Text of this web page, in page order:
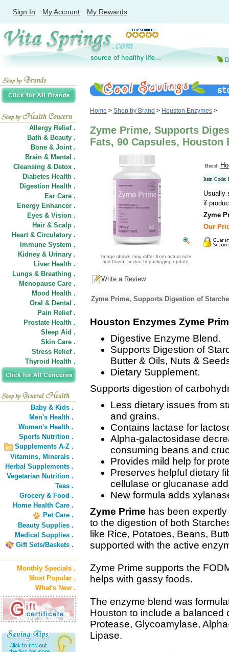
Sign In My Account My Rewards
Allergy Relief .
Bath & Beauty .
Bone & Joint .
Brain & Mental .
Cleansing & Detox .
Diabetes Health .
Digestion Health .
Ear Care .
Energy Enhancer .
Eyes & Vision .
Hair & Scalp .
Heart & Circulatory .
Immune System .
Kidney & Urinary .
Liver Health .
Lungs & Breathing .
Menopause Care .
Mood Health .
Oral & Dental .
Pain Relief .
Prostate Health .
Sleep Aid .
Skin Care .
Stress Relief .
Thyroid Health .
Baby & Kids .
Men's Health .
Women's Health .
Sports Nutrition .
Supplements A-Z .
Vitamins, Minerals .
Herbal Supplements .
Vegetarian Nutrition .
Teas .
Grocery & Food .
Home Health Care .
Pet Care .
Beauty Supplies .
Medical Supplies .
Gift Sets/Baskets .
Monthly Specials .
Most Popular .
What's New .
Home > Shop by Brand > Houston Enzymes >
Zyme Prime, Supports
Fats, 90 Capsules, Houston
Brand:
Item Code:
Usually
if
Zyme
Our
Write a Review
Zyme Prime, Supports Digestion of
Houston Enzymes Zyme
Digestive Enzyme Blend.
Supports Digestion of
Butter & Oils, Nuts &
Dietary Supplement.
Supports digestion of
Less dietary issues from
and grains.
Contains lactase for
Alpha-galactosidase
consuming beans and
Provides mild help for
Preserves helpful dietary
cellulase or glucanase
New formula adds
Zyme Prime has been
to the digestion of both
like Rice, Potatoes, Beans,
supported with the active
Zyme Prime supports the
helps with gassy foods.
The enzyme blend was
Houston to include a balanced
Protease, Glycoamylase,
Lipase.